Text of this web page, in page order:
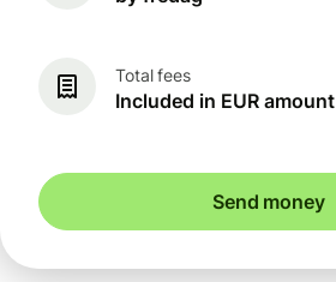
Total fees
Included in EUR amount
Send money